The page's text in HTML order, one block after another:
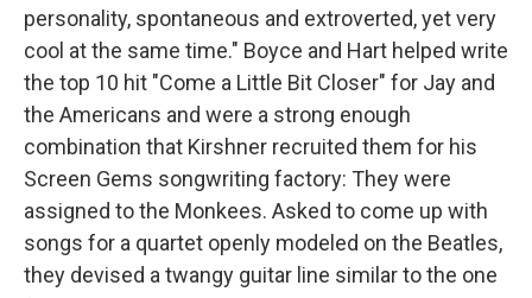
personality, spontaneous and extroverted, yet very
cool at the same time." Boyce and Hart helped write
the top 10 hit "Come a Little Bit Closer" for Jay and
the Americans and were a strong enough
combination that Kirshner recruited them for his
Screen Gems songwriting factory: They were
assigned to the Monkees. Asked to come up with
songs for a quartet openly modeled on the Beatles,
they devised a twangy guitar line similar to the one